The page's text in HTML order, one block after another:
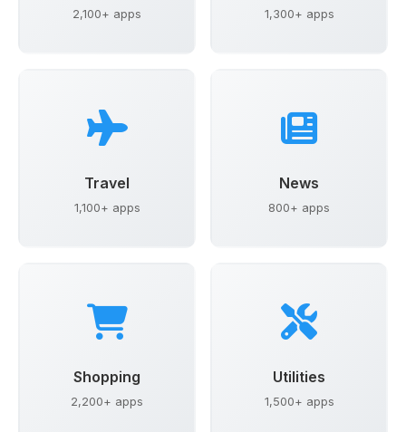
2,100+ apps 1,300+ apps
Travel
1,100+ apps
News
800+ apps
Shopping
2,200+ apps
Utilities
1,500+ apps